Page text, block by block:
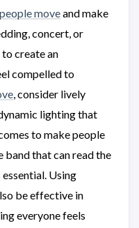
moveand make
concert, or
create an
compelled to
, consider lively
lighting that
to make people
band that can read the
Using
be effective in
everyone feels